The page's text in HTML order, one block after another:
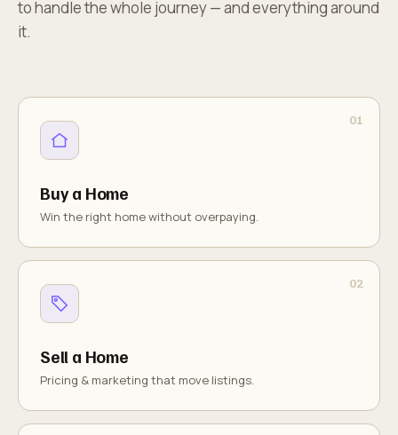
to handle the whole journey — and everything around
it.
Buy a Home
Win the right home without overpaying.
Sell a Home
Pricing & marketing that move listings.